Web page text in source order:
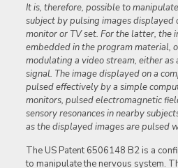
It is, therefore, possible to
subject by pulsing images displayed
monitor or TV set. For the latter, the
embedded in the program material,
modulating a video stream, either as
signal. The image displayed on a
pulsed effectively by a simple
monitors, pulsed electromagnetic
sensory resonances in nearby
as the displayed images are pulsed
The US Patent 6506148 B2 is a
to manipulate the nervous system.